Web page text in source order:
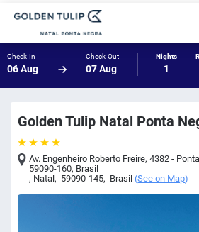
Check-In
06 Aug
Check-Out
07 Aug
Nights
1
Golden Tulip Natal Ponta
Av. Engenheiro Roberto Freire, 4382 -
59090-160, Brasil
, Natal, 59090-145, Brasil (See on Map)